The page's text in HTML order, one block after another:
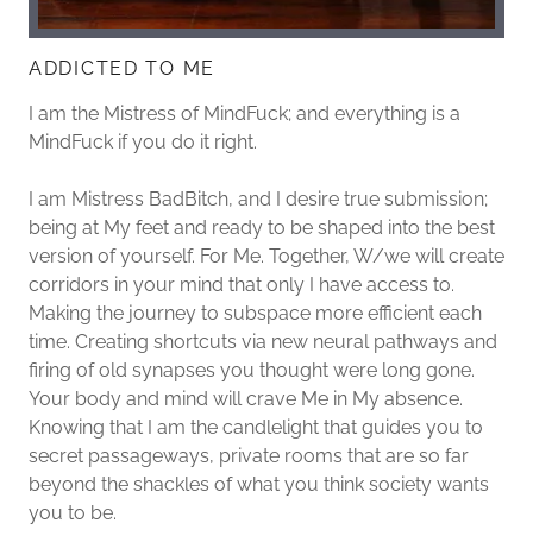
ADDICTED TO ME
I am the Mistress of MindFuck; and everything is a
MindFuck if you do it right.
I am Mistress BadBitch, and I desire true submission;
being at My feet and ready to be shaped into the best
version of yourself. For Me. Together, W/we will create
corridors in your mind that only I have access to.
Making the journey to subspace more efficient each
time. Creating shortcuts via new neural pathways and
firing of old synapses you thought were long gone.
Your body and mind will crave Me in My absence.
Knowing that I am the candlelight that guides you to
secret passageways, private rooms that are so far
beyond the shackles of what you think society wants
you to be.